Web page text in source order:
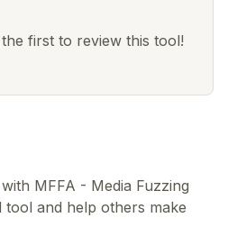
first to review this tool!
MFFA - Media Fuzzing
and help others make